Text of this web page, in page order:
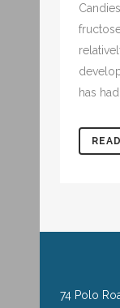
has
74 Polo